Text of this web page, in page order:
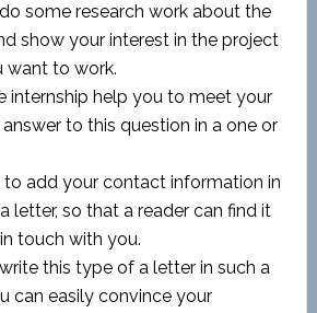
some research work about the
show your interest in the project
want to work.
internship help you to meet your
to this question in a one or
to add your contact information in
letter, so that a reader can find it
touch with you.
this type of a letter in such a
can easily convince your